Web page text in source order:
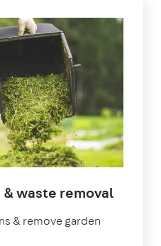
waste removal
& remove garden